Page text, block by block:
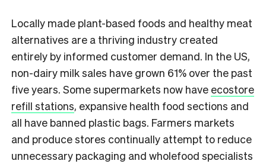
Locally made plant-based foods and healthy meat
alternatives are a thriving industry created
entirely by informed customer demand. In the US,
non-dairy milk sales have grown 61% over the past
five years. Some supermarkets now have ecostore
refill stations, expansive health food sections and
all have banned plastic bags. Farmers markets
and produce stores continually attempt to reduce
unnecessary packaging and wholefood specialists